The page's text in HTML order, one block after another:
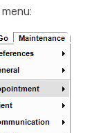
menu: